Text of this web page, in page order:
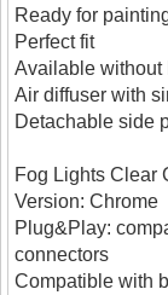
Ready for
Perfect fit
Available without
Air diffuser with
Detachable side
Fog Lights Clear
Version: Chrome
Plug&Play:
connectors
Compatible with